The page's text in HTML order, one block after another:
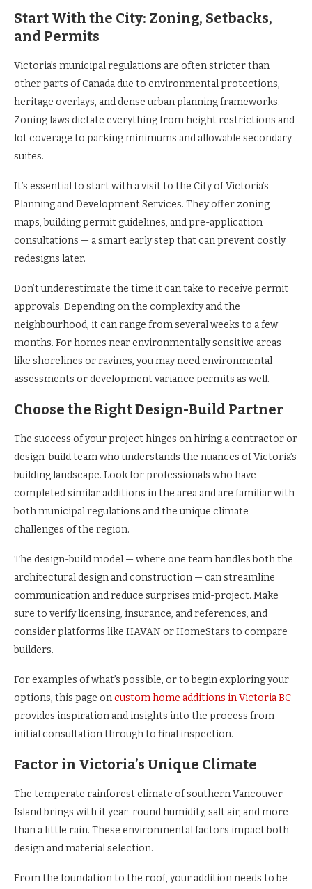
Start With the City: Zoning, Setbacks,
and Permits
Victoria’s municipal regulations are often stricter than
other parts of Canada due to environmental protections,
heritage overlays, and dense urban planning frameworks.
Zoning laws dictate everything from height restrictions and
lot coverage to parking minimums and allowable secondary
suites.
It’s essential to start with a visit to the City of Victoria’s
Planning and Development Services. They offer zoning
maps, building permit guidelines, and pre-application
consultations — a smart early step that can prevent costly
redesigns later.
Don’t underestimate the time it can take to receive permit
approvals. Depending on the complexity and the
neighbourhood, it can range from several weeks to a few
months. For homes near environmentally sensitive areas
like shorelines or ravines, you may need environmental
assessments or development variance permits as well.
Choose the Right Design-Build Partner
The success of your project hinges on hiring a contractor or
design-build team who understands the nuances of Victoria’s
building landscape. Look for professionals who have
completed similar additions in the area and are familiar with
both municipal regulations and the unique climate
challenges of the region.
The design-build model — where one team handles both the
architectural design and construction — can streamline
communication and reduce surprises mid-project. Make
sure to verify licensing, insurance, and references, and
consider platforms like HAVAN or HomeStars to compare
builders.
For examples of what’s possible, or to begin exploring your
options, this page oncustom home additions in Victoria BC
provides inspiration and insights into the process from
initial consultation through to final inspection.
Factor in Victoria’s Unique Climate
The temperate rainforest climate of southern Vancouver
Island brings with it year-round humidity, salt air, and more
than a little rain. These environmental factors impact both
design and material selection.
From the foundation to the roof, your addition needs to be